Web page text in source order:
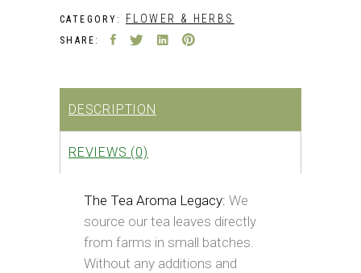
CATEGORY: FLOWER & HERBS
SHARE:
DESCRIPTION
REVIEWS (0)
The Tea Aroma Legacy: We
source our tea leaves directly
from farms in small batches.
Without any additions and